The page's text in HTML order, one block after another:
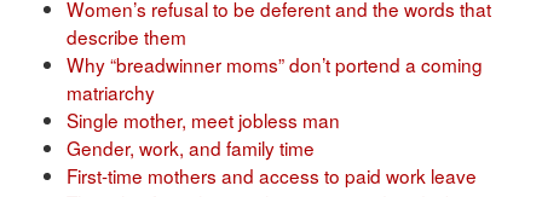
Women’s refusal to be deferent and the words that
describe them
Why “breadwinner moms” don’t portend a coming
matriarchy
Single mother, meet jobless man
Gender, work, and family time
First-time mothers and access to paid work leave